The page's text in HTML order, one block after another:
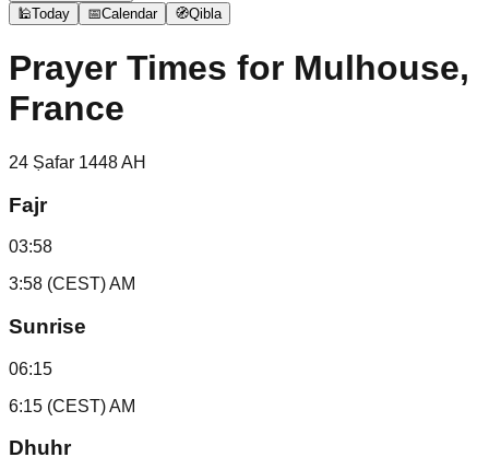
🕌Today 📅Calendar 🧭Qibla
Prayer Times for Mulhouse,
France
24 Ṣafar 1448AH
Fajr
03:58
3:58 (CEST) AM
Sunrise
06:15
6:15 (CEST) AM
Dhuhr